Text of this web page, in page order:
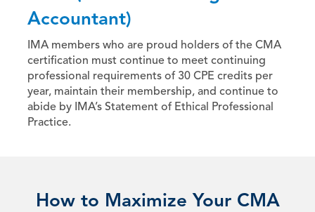
Accountant)
IMA members who are proud holders of the CMA
certification must continue to meet continuing
professional requirements of 30 CPE credits per
year, maintain their membership, and continue to
abide by IMA’s Statement of Ethical Professional
Practice.
How to Maximize Your CMA